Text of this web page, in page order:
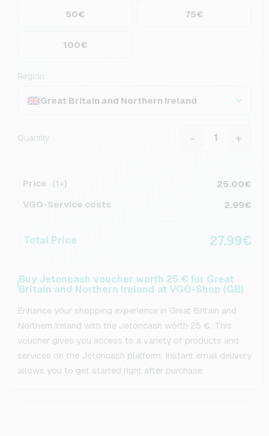
50€ 75€
100€
Region
Great Britain and Northern Ireland
Quantity - +
Price (1×)
25.00€
VGO-Service costs
2.99€
Total Price 27.99€
Buy Jetoncash voucher worth 25 € for Great
Britain and Northern Ireland at VGO-Shop (GB)
Enhance your shopping experience in Great Britain and
Northern Ireland with the Jetoncash worth 25 €. This
voucher gives you access to a variety of products and
services on the Jetoncash platform. Instant email delivery
allows you to get started right after purchase.